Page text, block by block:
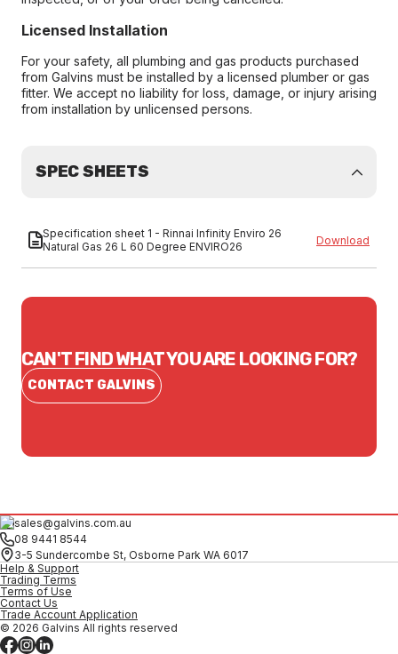
Licensed Installation
For your safety, all plumbing and gas products purchased
from Galvins must be installed by a licensed plumber or gas
fitter. We accept no liability for loss, damage, or injury arising
from installation by unlicensed persons.
SPEC SHEETS
Specification sheet 1 - Rinnai Infinity Enviro 26
Natural Gas 26 L 60 Degree ENVIRO26
Download
CAN'T FIND WHAT YOU ARE LOOKING FOR?
CONTACT GALVINS
sales@galvins.com.au
08 9441 8544
3-5 Sundercombe St, Osborne Park WA 6017
Help & Support
Trading Terms
Terms of Use
Contact Us
Trade Account Application
© 2026 Galvins All rights reserved